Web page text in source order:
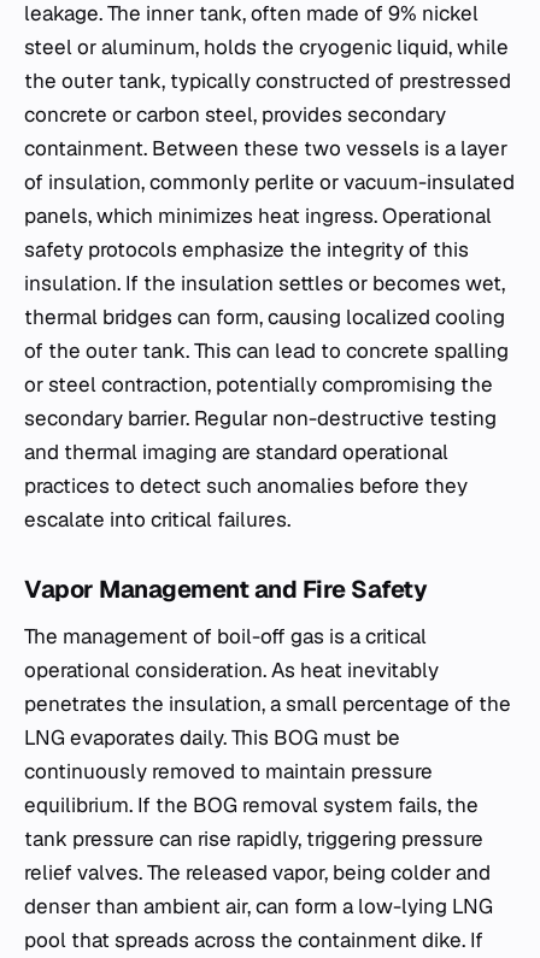
leakage. The inner tank, often made of 9% nickel
steel or aluminum, holds the cryogenic liquid, while
the outer tank, typically constructed of prestressed
concrete or carbon steel, provides secondary
containment. Between these two vessels is a layer
of insulation, commonly perlite or vacuum-insulated
panels, which minimizes heat ingress. Operational
safety protocols emphasize the integrity of this
insulation. If the insulation settles or becomes wet,
thermal bridges can form, causing localized cooling
of the outer tank. This can lead to concrete spalling
or steel contraction, potentially compromising the
secondary barrier. Regular non-destructive testing
and thermal imaging are standard operational
practices to detect such anomalies before they
escalate into critical failures.
Vapor Management and Fire Safety
The management of boil-off gas is a critical
operational consideration. As heat inevitably
penetrates the insulation, a small percentage of the
LNG evaporates daily. This BOG must be
continuously removed to maintain pressure
equilibrium. If the BOG removal system fails, the
tank pressure can rise rapidly, triggering pressure
relief valves. The released vapor, being colder and
denser than ambient air, can form a low-lying LNG
pool that spreads across the containment dike. If